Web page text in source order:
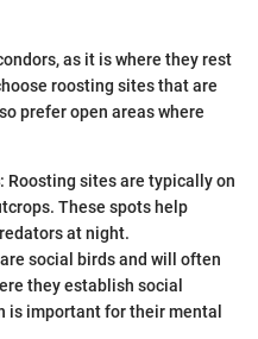
as it is where they rest
roosting sites that are
prefer open areas where
: Roosting sites are typically on
These spots help
at night.
social birds and will often
they establish social
is important for their mental